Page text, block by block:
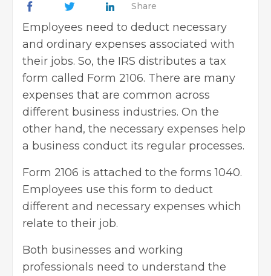
Share
Employees need to deduct necessary
and ordinary expenses associated with
their jobs. So, the IRS distributes a tax
form called Form 2106. There are many
expenses that are common across
different business industries. On the
other hand, the necessary expenses help
a business conduct its regular processes.
Form 2106 is attached to the forms 1040.
Employees use this form to deduct
different and necessary expenses which
relate to their job.
Both businesses and working
professionals need to understand the